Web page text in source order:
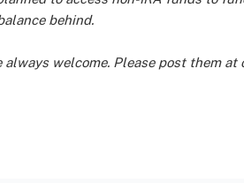
behind.
always welcome. Please post them at